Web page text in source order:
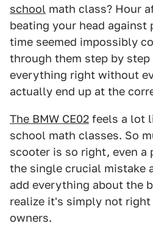
school math class? Hour
beating your head
time seemed impossibly
through them step by
everything right without
actually end up at the
The BMW CE02 feels a lot
school math classes. So
scooter is so right, even a
the single crucial mistake
add everything about the
realize it's simply not
owners.